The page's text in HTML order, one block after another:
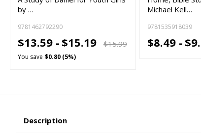
by …
9781462792290
$13.59 - $15.19 $15.99
You save $0.80 (5%)
Michael Kell…
9781535918039
$8.49 -
Description